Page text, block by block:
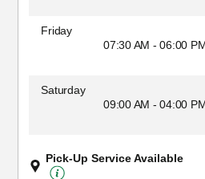
Friday
07:30 AM - 06:00
Saturday
09:00 AM - 04:00
Pick-Up Service Available